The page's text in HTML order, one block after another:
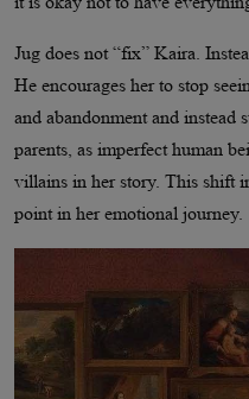
Jug does not “fix” Kaira.
He encourages her to stop
and abandonment and instead
parents, as imperfect human
villains in her story. This shift
point in her emotional journey.